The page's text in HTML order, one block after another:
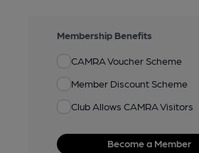
Membership Benefits
CAMRA Voucher Scheme
Member Discount Scheme
Club Allows CAMRA Visitors
Become a Member